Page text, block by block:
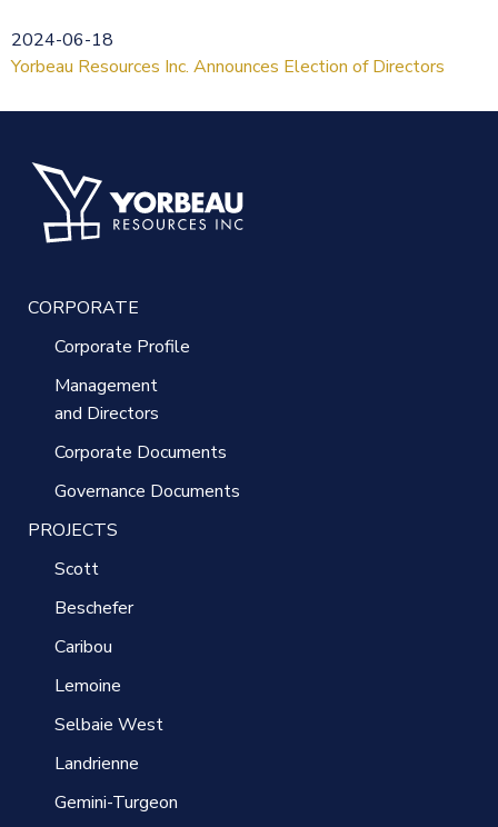
2024-06-18
Yorbeau Resources Inc. Announces Election of Directors
CORPORATE
Corporate Profile
Management
and Directors
Corporate Documents
Governance Documents
PROJECTS
Scott
Beschefer
Caribou
Lemoine
Selbaie West
Landrienne
Gemini-Turgeon